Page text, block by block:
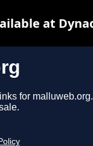
for malluweb.org.
at